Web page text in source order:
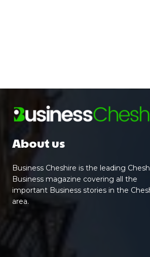
About us
Business Cheshire is the leading
Business magazine covering all the
important Business stories in the
area.